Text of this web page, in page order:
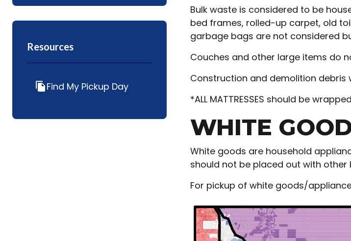
Resources
file_copyFind My Pickup Day
Bulk waste is considered to be
bed frames, rolled-up carpet, old
garbage bags are not considered
Couches and other large items do
Construction and demolition debris
*ALL MATTRESSES should be
WHITE
White goods are household
should not be placed out with other
For pickup of white goods/